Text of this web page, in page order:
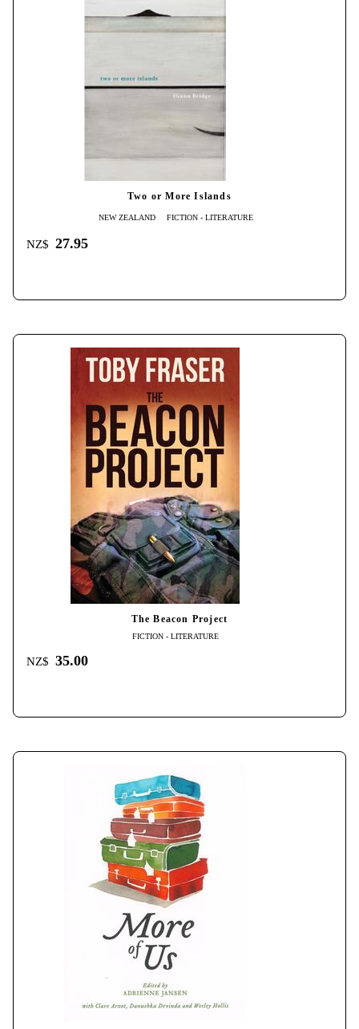
Two or More Islands
NEW ZEALAND FICTION - LITERATURE
NZ$ 27.95
The Beacon Project
FICTION - LITERATURE
NZ$ 35.00